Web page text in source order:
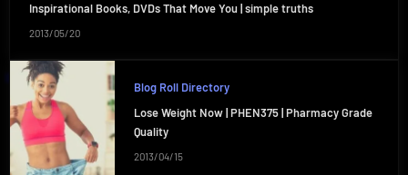
Inspirational Books, DVDs That Move You | simple truths
2013/05/20
Blog Roll Directory
Lose Weight Now | PHEN375 | Pharmacy Grade
Quality
2013/04/15